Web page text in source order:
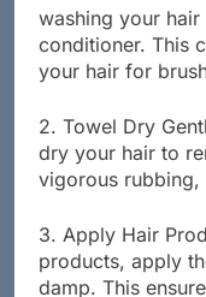
1. Start with a
washing your
conditioner. This
2. Towel Dry
dry your hair to
3. Apply Hair
products, apply